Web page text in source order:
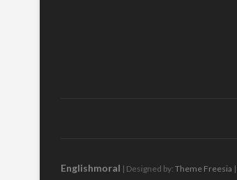
Englishmoral | Designed by: Theme Freesia |